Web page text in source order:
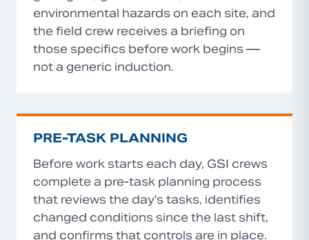
environmental hazards on each site, and
the field crew receives a briefing on
those specifics before work begins —
not a generic induction.
PRE-TASK PLANNING
Before work starts each day, GSI crews
complete a pre-task planning process
that reviews the day's tasks, identifies
changed conditions since the last shift,
and confirms that controls are in place.